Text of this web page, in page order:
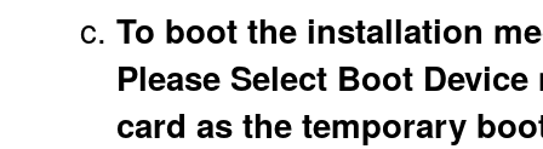
To boot the installation
Please Select Boot
card as the temporary